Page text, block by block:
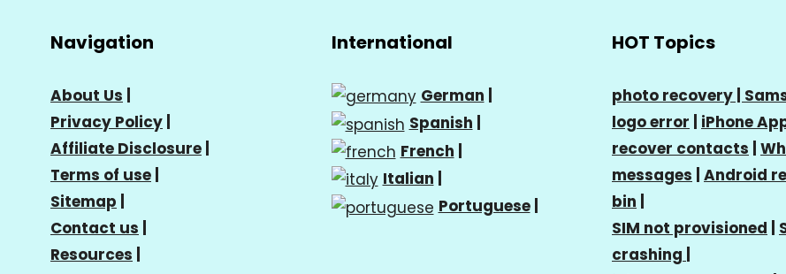
Navigation
About Us
Privacy Policy
Affiliate Disclosure
Terms of use
Sitemap
Contact us
Resources
International
German
Spanish
French
Italian
Portuguese|
HOT Topics
photo recovery |
logo error
iPhone
recover contacts
messages Android
bin
SIM not provisioned
crashing